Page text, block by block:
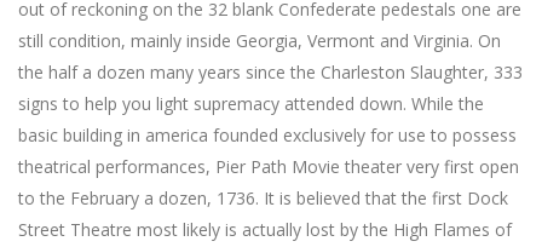
out of reckoning on the 32 blank Confederate pedestals one are
still condition, mainly inside Georgia, Vermont and Virginia. On
the half a dozen many years since the Charleston Slaughter, 333
signs to help you light supremacy attended down. While the
basic building in america founded exclusively for use to possess
theatrical performances, Pier Path Movie theater very first open
to the February a dozen, 1736. It is believed that the first Dock
Street Theatre most likely is actually lost by the High Flames of